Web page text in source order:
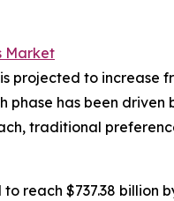
Market
to increase
phase has been
traditional
$737.38 billion